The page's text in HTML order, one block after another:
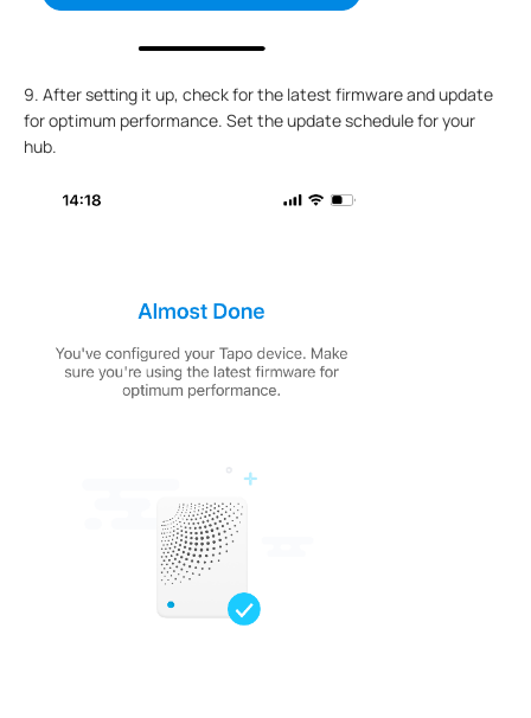
9. After setting it up, check for the latest firmware and update
for optimum performance. Set the update schedule for your
hub.